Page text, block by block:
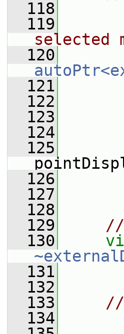
  118
  119
selected
  120
  121
  122
  123
  124
  125
  126
  127
  128
  129
  130
  131
  132
  133
//
  134